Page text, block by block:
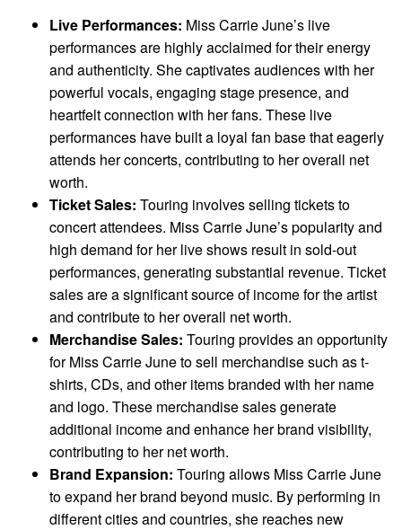
Live Performances: Miss Carrie June’s live
performances are highly acclaimed for their energy
and authenticity. She captivates audiences with her
powerful vocals, engaging stage presence, and
heartfelt connection with her fans. These live
performances have built a loyal fan base that eagerly
attends her concerts, contributing to her overall net
worth.
Ticket Sales: Touring involves selling tickets to
concert attendees. Miss Carrie June’s popularity and
high demand for her live shows result in sold-out
performances, generating substantial revenue. Ticket
sales are a significant source of income for the artist
and contribute to her overall net worth.
Merchandise Sales: Touring provides an opportunity
for Miss Carrie June to sell merchandise such as t-
shirts, CDs, and other items branded with her name
and logo. These merchandise sales generate
additional income and enhance her brand visibility,
contributing to her net worth.
Brand Expansion: Touring allows Miss Carrie June
to expand her brand beyond music. By performing in
different cities and countries, she reaches new